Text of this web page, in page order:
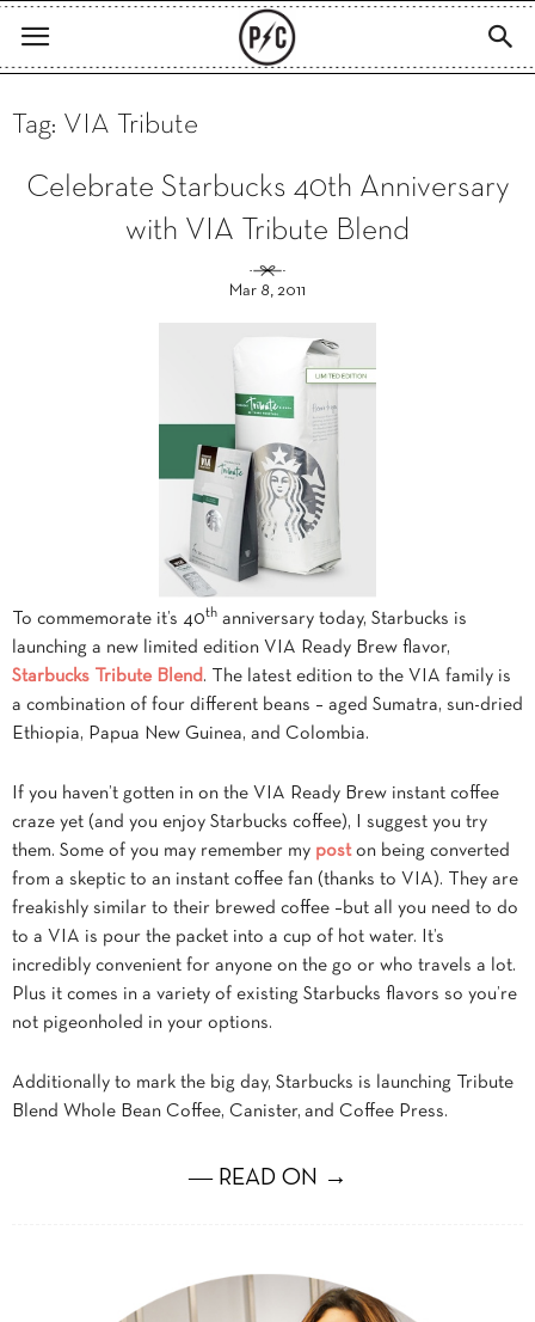
Tag: VIA Tribute
Celebrate Starbucks 40th Anniversary
with VIA Tribute Blend
Mar 8, 2011
To commemorate it’s 40th anniversary today, Starbucks is
launching a new limited edition VIA Ready Brew flavor,
Starbucks Tribute Blend . The latest edition to the VIA family is
a combination of four different beans – aged Sumatra, sun-dried
Ethiopia, Papua New Guinea, and Colombia.
If you haven’t gotten in on the VIA Ready Brew instant coffee
craze yet (and you enjoy Starbucks coffee), I suggest you try
them. Some of you may remember my poston being converted
from a skeptic to an instant coffee fan (thanks to VIA). They are
freakishly similar to their brewed coffee –but all you need to do
to a VIA is pour the packet into a cup of hot water. It’s
incredibly convenient for anyone on the go or who travels a lot.
Plus it comes in a variety of existing Starbucks flavors so you’re
not pigeonholed in your options.
Additionally to mark the big day, Starbucks is launching Tribute
Blend Whole Bean Coffee, Canister, and Coffee Press.
― READ ON →